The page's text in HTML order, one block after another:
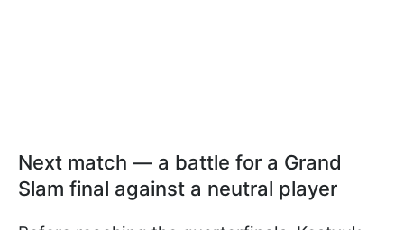
Next match — a battle for a Grand
Slam final against a neutral player